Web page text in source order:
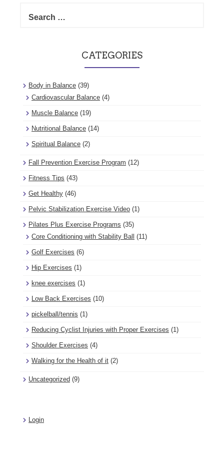
for:
CATEGORIES
Body in Balance (39)
Cardiovascular Balance (4)
Muscle Balance (19)
Nutritional Balance (14)
Spiritual Balance (2)
Fall Prevention Exercise Program (12)
Fitness Tips (43)
Get Healthy (46)
Pelvic Stabilization Exercise Video (1)
Pilates Plus Exercise Programs (35)
Core Conditioning with Stability Ball
(11)
Golf Exercises (6)
Hip Exercises (1)
knee exercises (1)
Low Back Exercises (10)
pickelball/tennis (1)
Reducing Cyclist Injuries with Proper Exercises (1)
Shoulder Exercises (4)
Walking for the Health of it (2)
Uncategorized (9)
Login